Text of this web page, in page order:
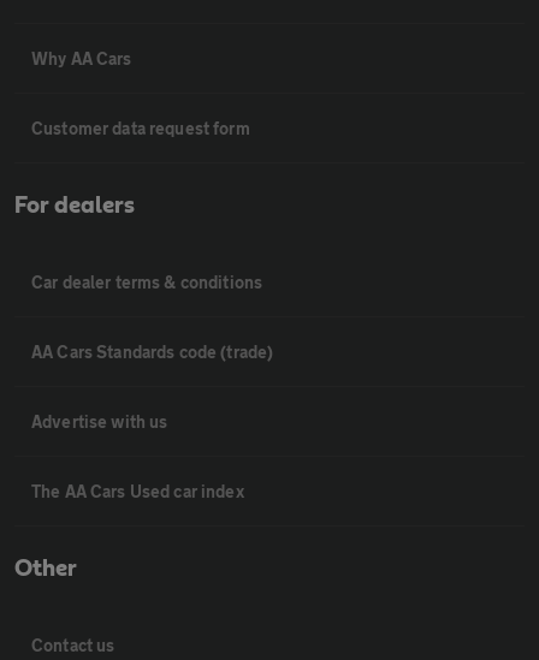
Why AA Cars
Customer data request form
For dealers
Car dealer terms & conditions
AA Cars Standards code (trade)
Advertise with us
The AA Cars Used car index
Other
Contact us